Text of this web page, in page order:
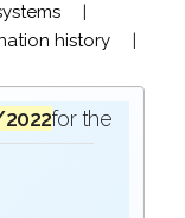
|
history
|
for the